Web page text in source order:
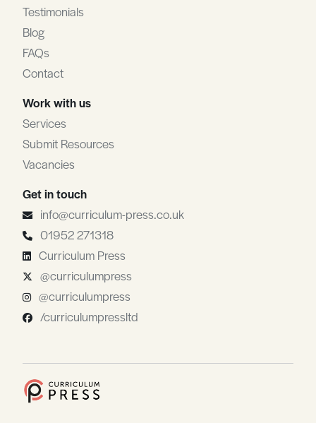
Testimonials
Blog
FAQs
Contact
Work with us
Services
Submit Resources
Vacancies
Get in touch
info@curriculum-press.co.uk
01952 271318
Curriculum Press
@curriculumpress
@curriculumpress
/curriculumpressltd